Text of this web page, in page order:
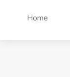
Home